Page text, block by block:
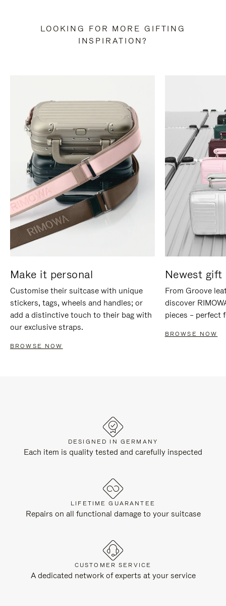
LOOKING FOR MORE GIFTING
INSPIRATION?
Make it personal
Customise their suitcase with unique
stickers, tags, wheels and handles; or
add a distinctive touch to their bag with
our exclusive straps.
BROWSE NOW
Newest gift
From Groove
discover
pieces – perfect
BROWSE NOW
DESIGNED IN GERMANY
Each item is quality tested and carefully inspected
LIFETIME GUARANTEE
Repairs on all functional damage to your suitcase
CUSTOMER SERVICE
A dedicated network of experts at your service